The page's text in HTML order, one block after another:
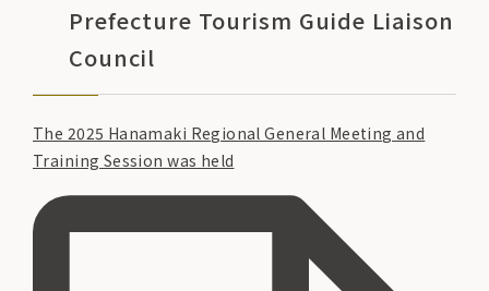
Prefecture Tourism Guide Liaison
Council
The 2025 Hanamaki Regional General Meeting and
Training Session was held